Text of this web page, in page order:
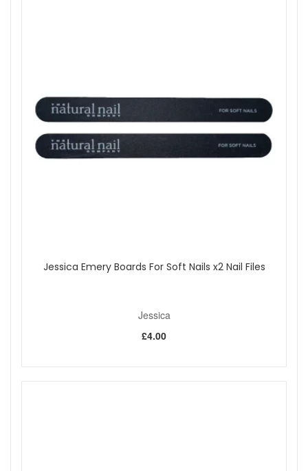
Jessica Emery Boards For Soft Nails x2 Nail Files
Jessica
£4.00